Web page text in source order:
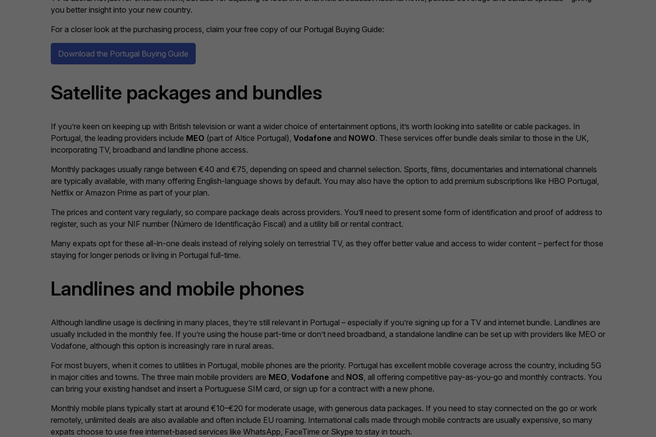
you better insight into your new country.
For a closer look at the purchasing process, claim your free copy of our Portugal Buying Guide:
Download the Portugal Buying Guide
Satellite packages and bundles
If you’re keen on keeping up with British television or want a wider choice of entertainment options, it’s worth looking into satellite or cable packages. In
Portugal, the leading providers include MEO (part of Altice Portugal), Vodafone and NOWO. These services offer bundle deals similar to those in the UK,
incorporating TV, broadband and landline phone access.
Monthly packages usually range between €40 and €75, depending on speed and channel selection. Sports, films, documentaries and international channels
are typically available, with many offering English-language shows by default. You may also have the option to add premium subscriptions like HBO Portugal,
Netflix or Amazon Prime as part of your plan.
The prices and content vary regularly, so compare package deals across providers. You’ll need to present some form of identification and proof of address to
register, such as your NIF number (Número de Identificação Fiscal) and a utility bill or rental contract.
Many expats opt for these all-in-one deals instead of relying solely on terrestrial TV, as they offer better value and access to wider content – perfect for those
staying for longer periods or living in Portugal full-time.
Landlines and mobile phones
Although landline usage is declining in many places, they’re still relevant in Portugal – especially if you’re signing up for a TV and internet bundle. Landlines are
usually included in the monthly fee. If you’re using the house part-time or don’t need broadband, a standalone landline can be set up with providers like MEO or
Vodafone, although this option is increasingly rare in rural areas.
For most buyers, when it comes to utilities in Portugal, mobile phones are the priority. Portugal has excellent mobile coverage across the country, including 5G
in major cities and towns. The three main mobile providers are MEO, Vodafone and NOS, all offering competitive pay-as-you-go and monthly contracts. You
can bring your existing handset and insert a Portuguese SIM card, or sign up for a contract with a new phone.
Monthly mobile plans typically start at around €10–€20 for moderate usage, with generous data packages. If you need to stay connected on the go or work
remotely, unlimited deals are also available and often include EU roaming. International calls made through mobile contracts are usually expensive, so many
expats choose to use free internet-based services like WhatsApp, FaceTime or Skype to stay in touch.